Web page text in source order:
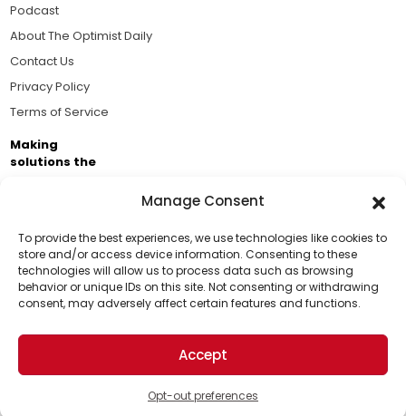
Manage Consent
To provide the best experiences, we use technologies like cookies to
store and/or access device information. Consenting to these
technologies will allow us to process data such as browsing
behavior or unique IDs on this site. Not consenting or withdrawing
consent, may adversely affect certain features and functions.
Accept
Opt-out preferences
Support Us!
Thanks for being one of our top readers. Your
support helps us continue to put solutions into the
world for a more optimistic future.
Podcast
About The Optimist Daily
Contact Us
Privacy Policy
Terms of Service
Making
solutions the
Brought to you by the ongoing support of The World
Business Academy and thousands of readers
passionate about improving our world.
© 2026 The Optimist Daily. All Rights Reserved.
1101 Anacapa St. Ste 200, Santa Barbara, CA 93101, USA